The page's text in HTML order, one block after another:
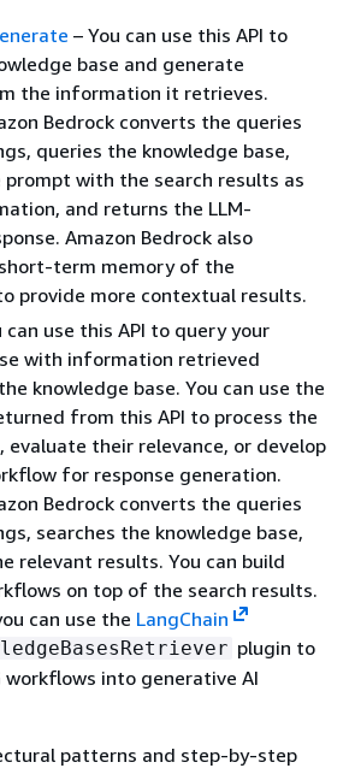
– You can use this API to
base and generate
the information it retrieves.
Bedrock converts the queries
queries the knowledge base,
with the search results as
and returns the LLM-
Amazon Bedrock also
term memory of the
provide more contextual results.
can use this API to query your
with information retrieved
knowledge base. You can use the
from this API to process the
their relevance, or develop
for response generation.
Bedrock converts the queries
searches the knowledge base,
relevant results. You can build
on top of the search results.
can use the LangChain
plugin to
workflows into generative AI
patterns and step-by-step